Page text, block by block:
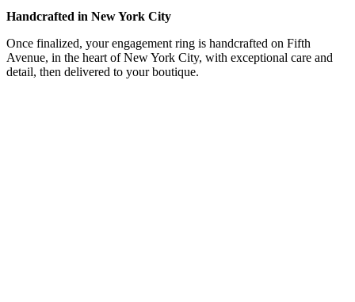
Handcrafted in New York City
Once finalized, your engagement ring is handcrafted on Fifth
Avenue, in the heart of New York City, with exceptional care and
detail, then delivered to your boutique.